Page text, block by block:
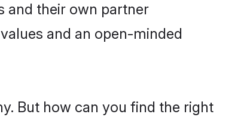
and their own partner
and an open-minded
But how can you find the right